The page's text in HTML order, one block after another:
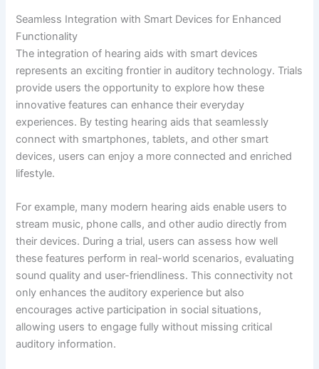
Seamless Integration with Smart Devices for Enhanced
Functionality
The integration of hearing aids with smart devices
represents an exciting frontier in auditory technology. Trials
provide users the opportunity to explore how these
innovative features can enhance their everyday
experiences. By testing hearing aids that seamlessly
connect with smartphones, tablets, and other smart
devices, users can enjoy a more connected and enriched
lifestyle.
For example, many modern hearing aids enable users to
stream music, phone calls, and other audio directly from
their devices. During a trial, users can assess how well
these features perform in real-world scenarios, evaluating
sound quality and user-friendliness. This connectivity not
only enhances the auditory experience but also
encourages active participation in social situations,
allowing users to engage fully without missing critical
auditory information.